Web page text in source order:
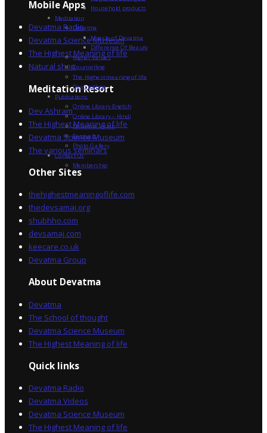
Mobile Apps
Devatma Radio
Devatma Science Museum
The Highest Meaning of life
Natural shop
Meditation Resort
Dev Ashram
The Highest Meaning of life
Devatma Science Museum
The various seminars
Other Sites
thehighestmeaningoflife.com
thedevsamaj.org
shubhho.com
devsamaj.com
keecare.co.uk
Devatma Group
About Devatma
Devatma
The School of thought
Devatma Science Museum
The Highest Meaning of life
Quick links
Devatma Radio
Devatma Videos
Devatma Science Museum
The Highest Meaning of life
Household products
Meditation
Devatma
Miracle of Devatma
Difference Of Beauty
Higher Values
Counselling
The Highest meaning of life
Dev Sadhna
Publications
Online Library English
Online Library – Hindi
Devatma Vision
Festivals
Photo Gallery
Contact Us
Membership